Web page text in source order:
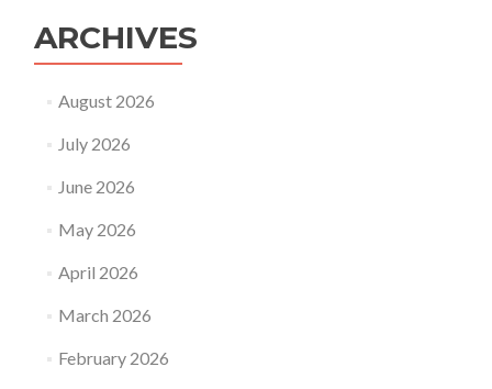
ARCHIVES
August 2026
July 2026
June 2026
May 2026
April 2026
March 2026
February 2026